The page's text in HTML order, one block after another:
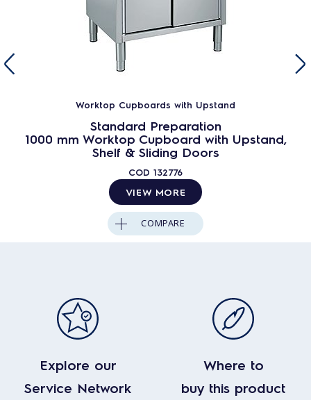
Worktop Cupboards with Upstand
Standard Preparation
1000 mm Worktop Cupboard with Upstand,
Shelf & Sliding Doors
COD 132776
VIEW MORE
COMPARE
Explore our
Service Network
Where to
buy this product